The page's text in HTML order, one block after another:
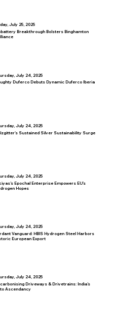
July 25, 2025
Breakthrough Bolsters Binghamton
July 24, 2025
Duferco Debuts Dynamic Duferco Iberia
July 24, 2025
Sustained Silver Sustainability Surge
July 24, 2025
Epochal Enterprise Empowers EU’s
Hopes
July 24, 2025
Vanguard: HBIS Hydrogen Steel Harbors
European Export
July 24, 2025
Driveways & Drivetrains: India’s
Ascendancy